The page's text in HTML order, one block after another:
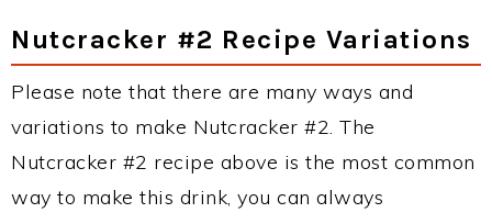
Nutcracker #2 Recipe Variations
Please note that there are many ways and
variations to make Nutcracker #2. The
Nutcracker #2 recipe above is the most common
way to make this drink, you can always